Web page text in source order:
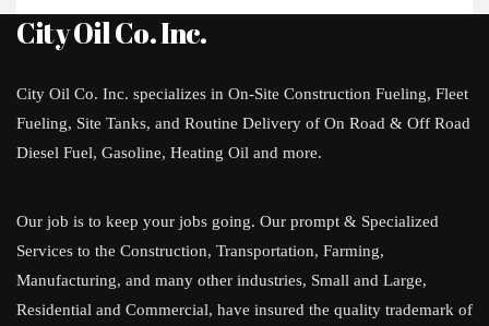
City Oil Co. Inc.
City Oil Co. Inc. specializes in On-Site Construction Fueling, Fleet
Fueling, Site Tanks, and Routine Delivery of On Road & Off Road
Diesel Fuel, Gasoline, Heating Oil and more.
Our job is to keep your jobs going. Our prompt & Specialized
Services to the Construction, Transportation, Farming,
Manufacturing, and many other industries, Small and Large,
Residential and Commercial, have insured the quality trademark of